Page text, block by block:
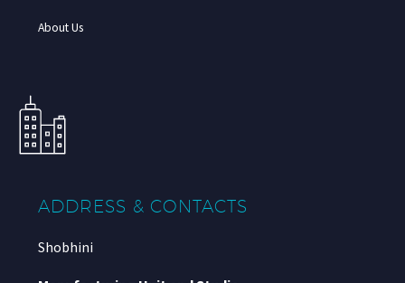
About Us
ADDRESS & CONTACTS
Shobhini